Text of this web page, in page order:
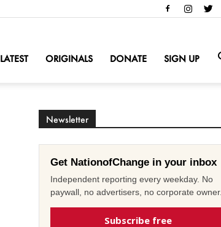
LATEST ORIGINALS DONATE SIGN UP
Newsletter
Get NationofChange in your inbox
Independent reporting every weekday. No
paywall, no advertisers, no corporate owner.
Subscribe free